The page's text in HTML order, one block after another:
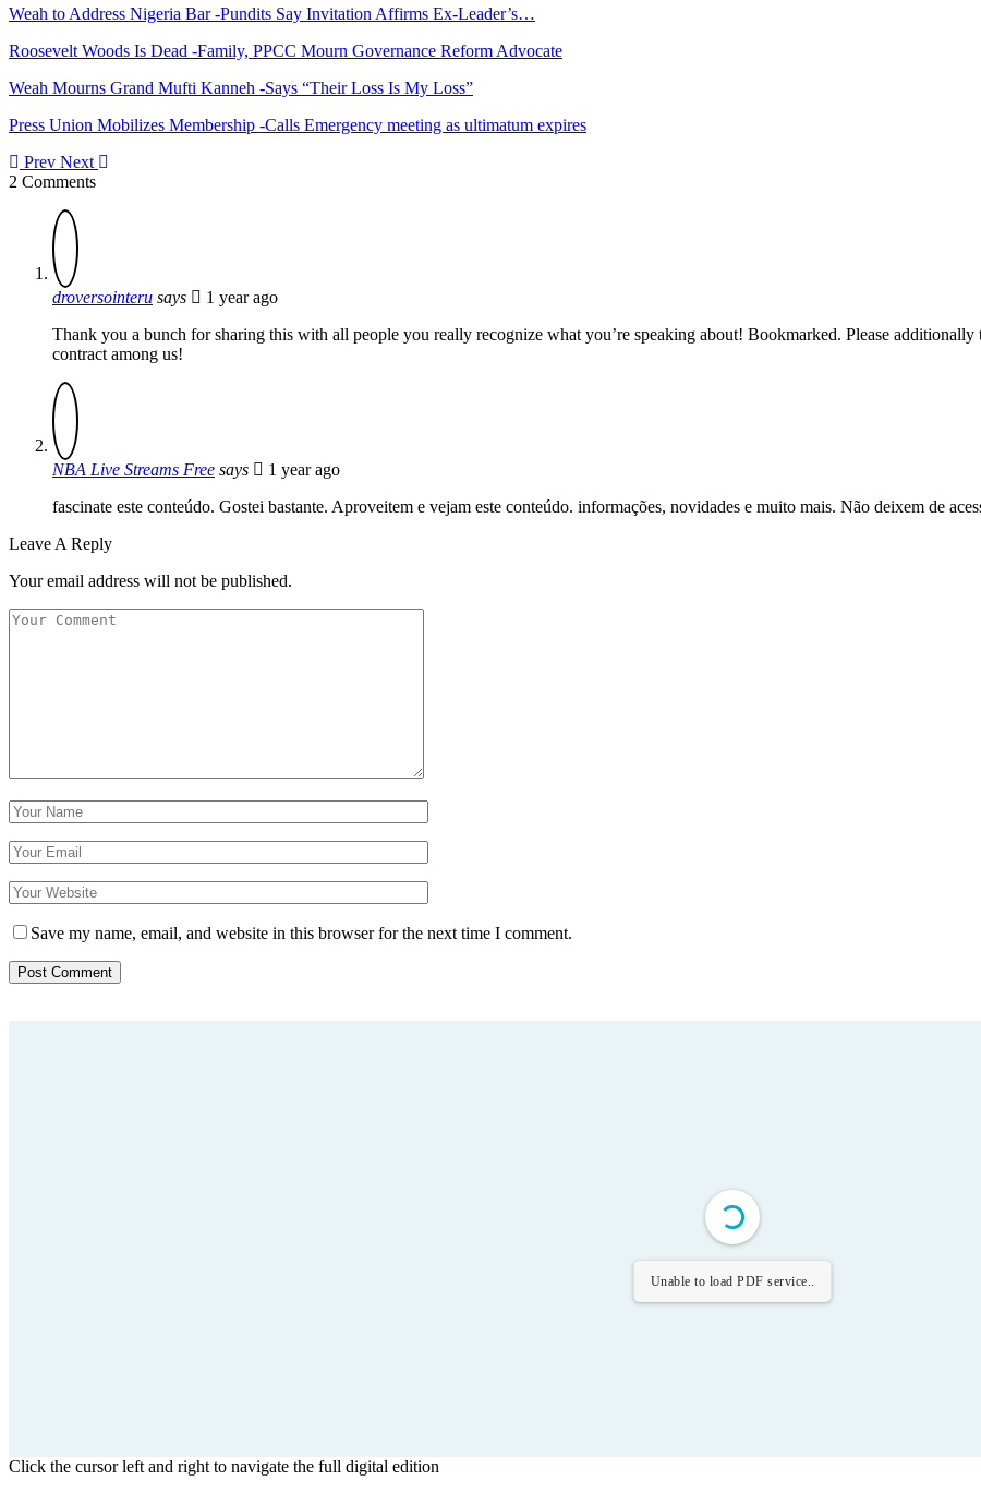
Weah to Address Nigeria Bar -Pundits Say Invitation Affirms Ex-Leader’s…
Roosevelt Woods Is Dead -Family, PPCC Mourn Governance Reform Advocate
Weah Mourns Grand Mufti Kanneh -Says “Their Loss Is My Loss”
Press Union Mobilizes Membership -Calls Emergency meeting as ultimatum expires
Prev Next
2 Comments
droversointeru says
1 year ago
Thank you a bunch for sharing this with all people you really recognize what you’re speaking about! Bookmarked. Please
contract among us!
NBA Live Streams Free says
1 year ago
fascinate este conteúdo. Gostei bastante. Aproveitem e vejam este conteúdo. informações, novidades e muito mais. Não deixem de
Leave A Reply
Your email address will not be published.
Save my name, email, and website in this browser for the next time I comment.
Unable to load PDF service..
Click the cursor left and right to navigate the full digital edition